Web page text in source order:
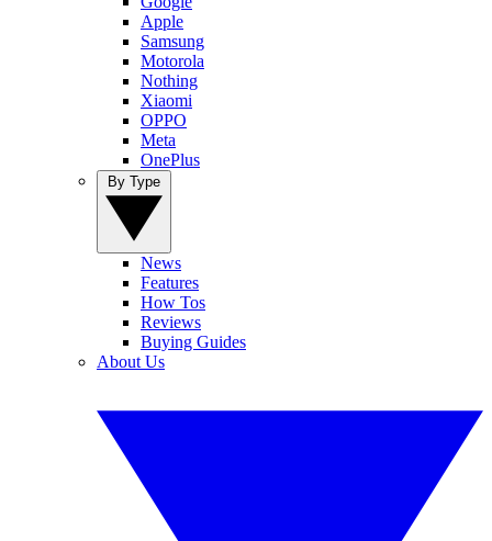
Apple
Samsung
Motorola
Nothing
Xiaomi
OPPO
Meta
OnePlus
News
Features
How Tos
Reviews
Buying Guides
About Us